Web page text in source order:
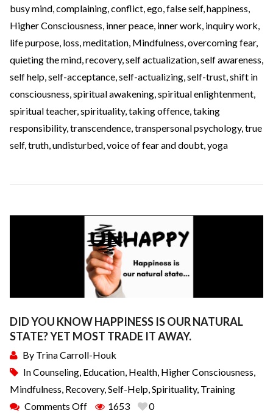
busy mind,complaining,conflict,ego,false self,happiness,
Higher Consciousness, inner peace, inner work, inquiry work,
life purpose, loss,meditation, Mindfulness,overcoming fear,
quieting the mind,recovery,self actualization,self awareness,
self help,self-acceptance,self-actualizing,self-trust,shift in
consciousness,spiritual awakening,spiritual enlightenment,
spiritual teacher,spirituality,taking offence,taking
responsibility,transcendence,transpersonal psychology,true
self,truth,undisturbed,voice of fear and doubt,yoga
DID YOU KNOW HAPPINESS IS OUR NATURAL
STATE? YET MOST TRADE IT AWAY.
By Trina Carroll-Houk
InCounseling, Education, Health, Higher Consciousness,
Mindfulness, Recovery,Self-Help,Spirituality, Training
Comments Off
1653 0